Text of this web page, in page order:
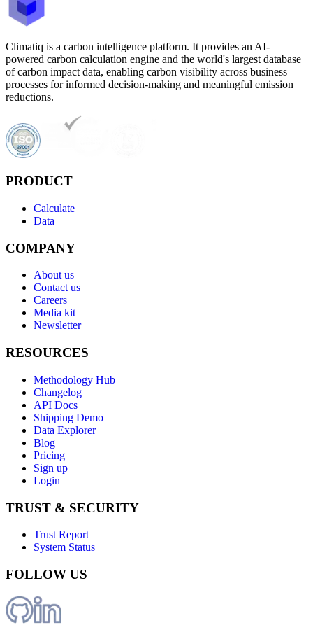
Climatiq is a carbon intelligence platform. It provides an AI-
powered carbon calculation engine and the world's largest database
of carbon impact data, enabling carbon visibility across business
processes for informed decision-making and meaningful emission
reductions.
PRODUCT
Calculate
Data
COMPANY
About us
Contact us
Careers
Media kit
Newsletter
RESOURCES
Methodology Hub
Changelog
API Docs
Shipping Demo
Data Explorer
Blog
Pricing
Sign up
Login
TRUST & SECURITY
Trust Report
System Status
FOLLOW US